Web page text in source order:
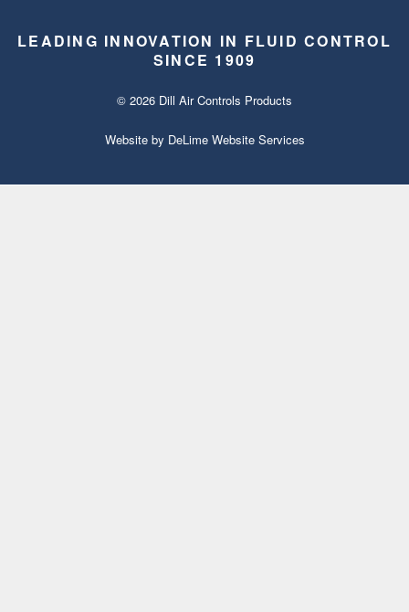
LEADING INNOVATION IN FLUID CONTROL
SINCE 1909
© 2026 Dill Air Controls Products
Website by DeLime Website Services